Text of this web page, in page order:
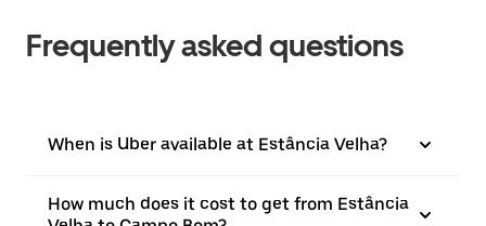
Frequently asked questions
When is Uber available at Estância Velha?
How much does it cost to get from Estância